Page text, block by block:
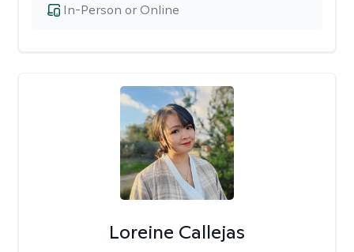
In-Person or Online
Loreine Callejas